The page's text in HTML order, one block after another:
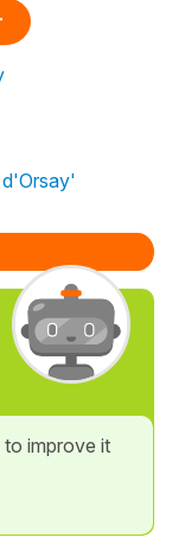
improve it